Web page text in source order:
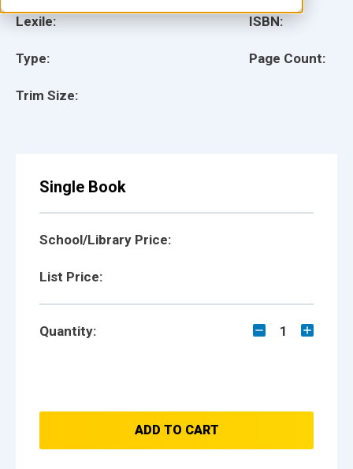
Lexile:
Type:
Trim Size:
ISBN:
Page Count:
Single Book
School/Library Price:
List Price:
Quantity: 1
ADD TO CART